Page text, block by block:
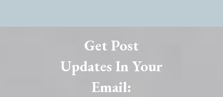
Get Post
Updates In Your
Email: